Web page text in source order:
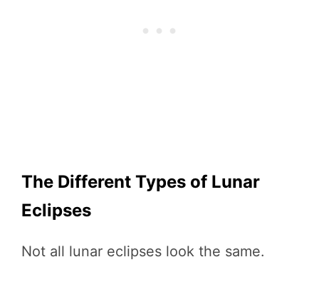
The Different Types of Lunar
Eclipses
Not all lunar eclipses look the same.